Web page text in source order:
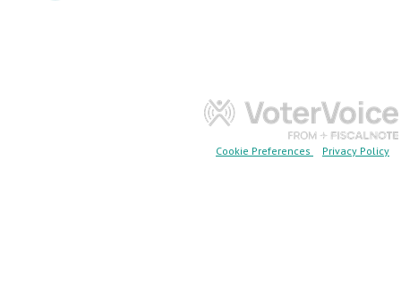
Cookie Preferences Privacy Policy